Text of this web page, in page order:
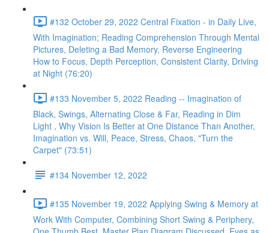
#132 October 29, 2022 Central Fixation - in Daily Live,
With Imagination; Reading Comprehension Through Mental
Pictures, Deleting a Bad Memory, Reverse Engineering
How to Focus, Depth Perception, Consistent Clarity, Driving
at Night (76:20)
#133 November 5, 2022 Reading -- Imagination of
Black, Swings, Alternating Close & Far, Reading in Dim
Light , Why Vision Is Better at One Distance Than Another,
Imagination vs. Will, Peace, Stress, Chaos, "Turn the
Carpet" (73:51)
#134 November 12, 2022
#135 November 19, 2022 Applying Swing & Memory at
Work With Computer, Combining Short Swing & Periphery,